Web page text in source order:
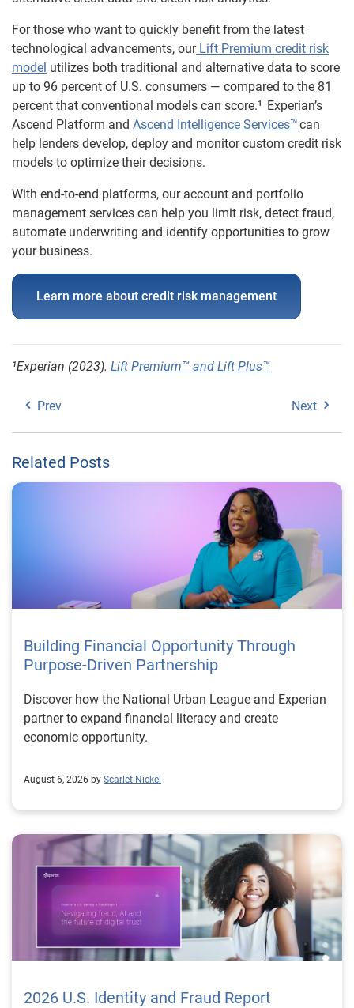
For those who want to quickly benefit from the latest
technological advancements, ourLift Premium credit risk
model utilizes both traditional and alternative data to score
up to 96 percent of U.S. consumers — compared to the 81
percent that conventional models can score.¹ Experian’s
Ascend Platform and Ascend Intelligence Services™can
help lenders develop, deploy and monitor custom credit risk
models to optimize their decisions.
With end-to-end platforms, our account and portfolio
management services can help you limit risk, detect fraud,
automate underwriting and identify opportunities to grow
your business.
Learn more about credit risk management
¹Experian (2023). Lift Premium™ and Lift Plus™
Prev Next
Related Posts
Building Financial Opportunity Through
Purpose-Driven Partnership
Discover how the National Urban League and Experian
partner to expand financial literacy and create
economic opportunity.
August 6, 2026 by Scarlet Nickel
2026 U.S. Identity and Fraud Report